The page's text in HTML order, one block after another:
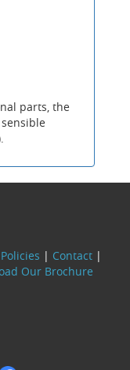
parts, the
Policies | Contact|
Our Brochure